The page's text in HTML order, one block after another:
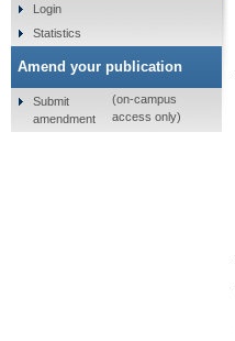
Login
Statistics
Amend your publication
Submit
amendment
(on-campus
access only)